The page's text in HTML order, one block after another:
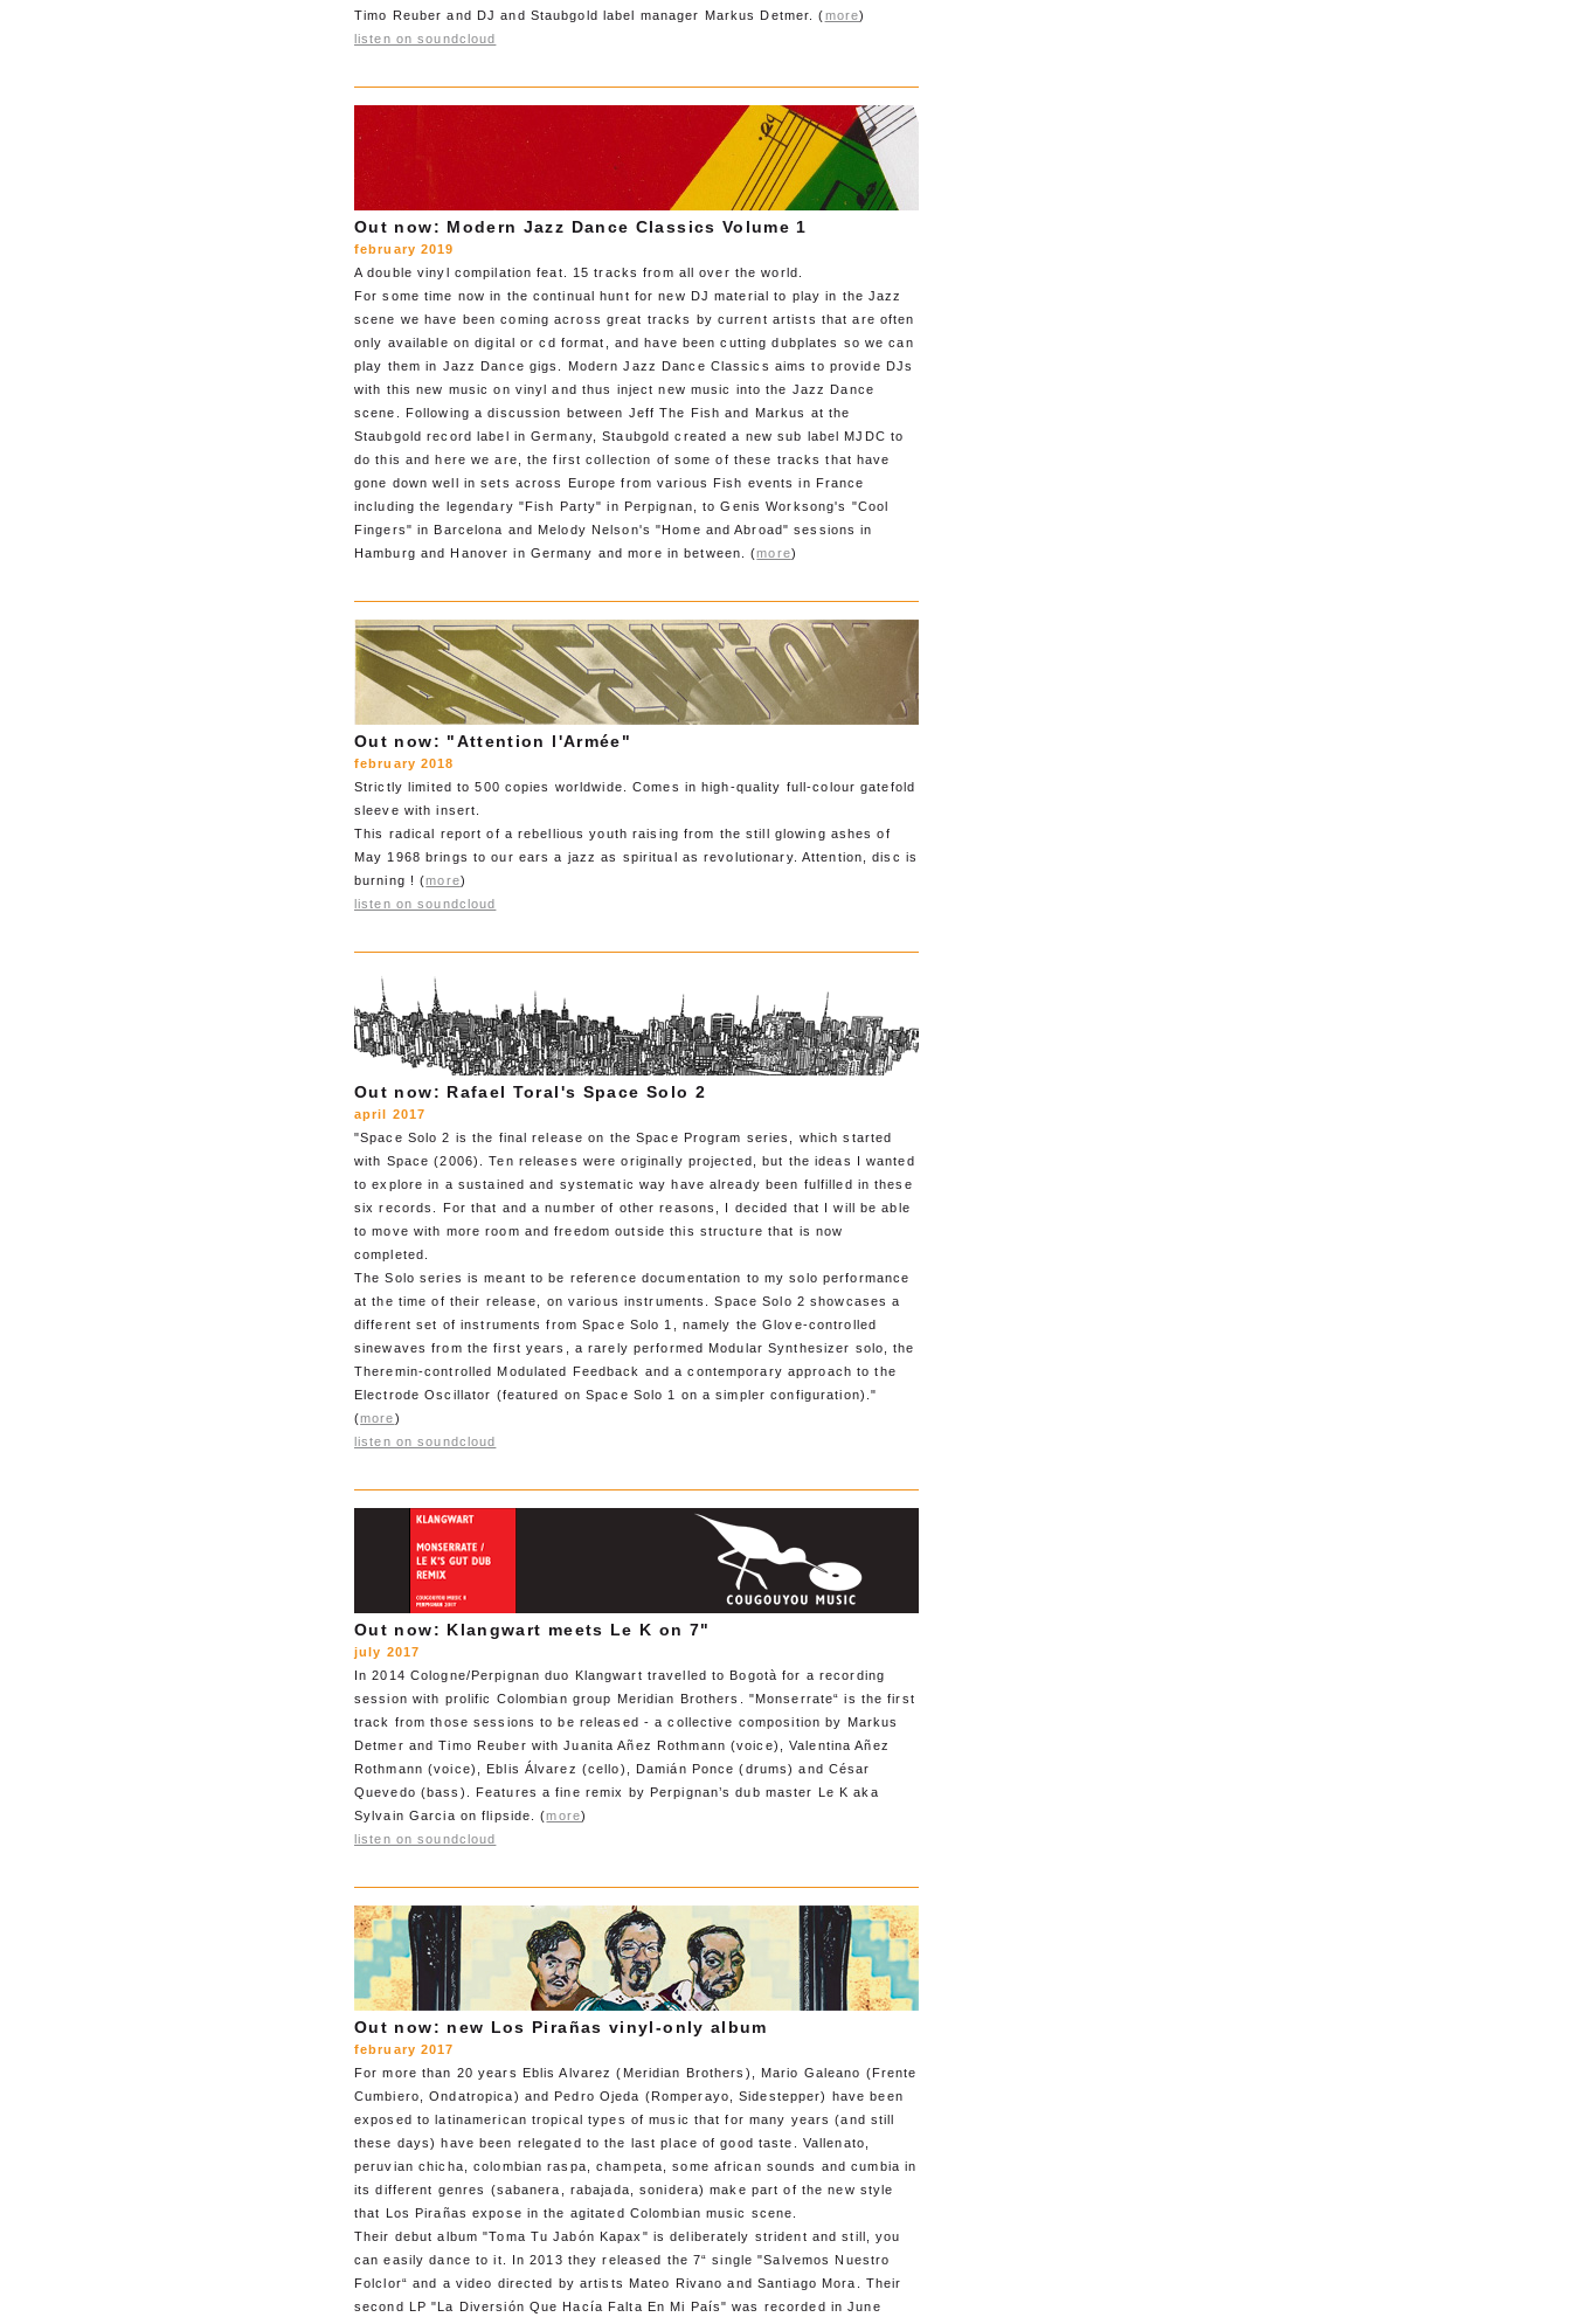
Timo Reuber and DJ and Staubgold label manager Markus Detmer. (more)
listen on soundcloud
Out now: Modern Jazz Dance Classics Volume 1
february 2019
A double vinyl compilation feat. 15 tracks from all over the world.
For some time now in the continual hunt for new DJ material to play in the Jazz
scene we have been coming across great tracks by current artists that are often
only available on digital or cd format, and have been cutting dubplates so we can
play them in Jazz Dance gigs. Modern Jazz Dance Classics aims to provide DJs
with this new music on vinyl and thus inject new music into the Jazz Dance
scene. Following a discussion between Jeff The Fish and Markus at the
Staubgold record label in Germany, Staubgold created a new sub label MJDC to
do this and here we are, the first collection of some of these tracks that have
gone down well in sets across Europe from various Fish events in France
including the legendary "Fish Party" in Perpignan, to Genis Worksong's "Cool
Fingers" in Barcelona and Melody Nelson's "Home and Abroad" sessions in
Hamburg and Hanover in Germany and more in between. (more)
Out now: "Attention l'Armée"
february 2018
Strictly limited to 500 copies worldwide. Comes in high-quality full-colour gatefold
sleeve with insert.
This radical report of a rebellious youth raising from the still glowing ashes of
May 1968 brings to our ears a jazz as spiritual as revolutionary. Attention, disc is
burning ! (more)
listen on soundcloud
Out now: Rafael Toral's Space Solo 2
april 2017
"Space Solo 2 is the final release on the Space Program series, which started
with Space (2006). Ten releases were originally projected, but the ideas I wanted
to explore in a sustained and systematic way have already been fulfilled in these
six records. For that and a number of other reasons, I decided that I will be able
to move with more room and freedom outside this structure that is now
completed.
The Solo series is meant to be reference documentation to my solo performance
at the time of their release, on various instruments. Space Solo 2 showcases a
different set of instruments from Space Solo 1, namely the Glove-controlled
sinewaves from the first years, a rarely performed Modular Synthesizer solo, the
Theremin-controlled Modulated Feedback and a contemporary approach to the
Electrode Oscillator (featured on Space Solo 1 on a simpler configuration)."
(more)
listen on soundcloud
Out now: Klangwart meets Le K on 7"
july 2017
In 2014 Cologne/Perpignan duo Klangwart travelled to Bogotà for a recording
session with prolific Colombian group Meridian Brothers. "Monserrate“ is the first
track from those sessions to be released - a collective composition by Markus
Detmer and Timo Reuber with Juanita Añez Rothmann (voice), Valentina Añez
Rothmann (voice), Eblis Álvarez (cello), Damián Ponce (drums) and César
Quevedo (bass). Features a fine remix by Perpignan’s dub master Le K aka
Sylvain Garcia on flipside. (more)
listen on soundcloud
Out now: new Los Pirañas vinyl-only album
february 2017
For more than 20 years Eblis Alvarez (Meridian Brothers), Mario Galeano (Frente
Cumbiero, Ondatropica) and Pedro Ojeda (Romperayo, Sidestepper) have been
exposed to latinamerican tropical types of music that for many years (and still
these days) have been relegated to the last place of good taste. Vallenato,
peruvian chicha, colombian raspa, champeta, some african sounds and cumbia in
its different genres (sabanera, rabajada, sonidera) make part of the new style
that Los Pirañas expose in the agitated Colombian music scene.
Their debut album "Toma Tu Jabón Kapax" is deliberately strident and still, you
can easily dance to it. In 2013 they released the 7“ single "Salvemos Nuestro
Folclor“ and a video directed by artists Mateo Rivano and Santiago Mora. Their
second LP "La Diversión Que Hacía Falta En Mi País" was recorded in June